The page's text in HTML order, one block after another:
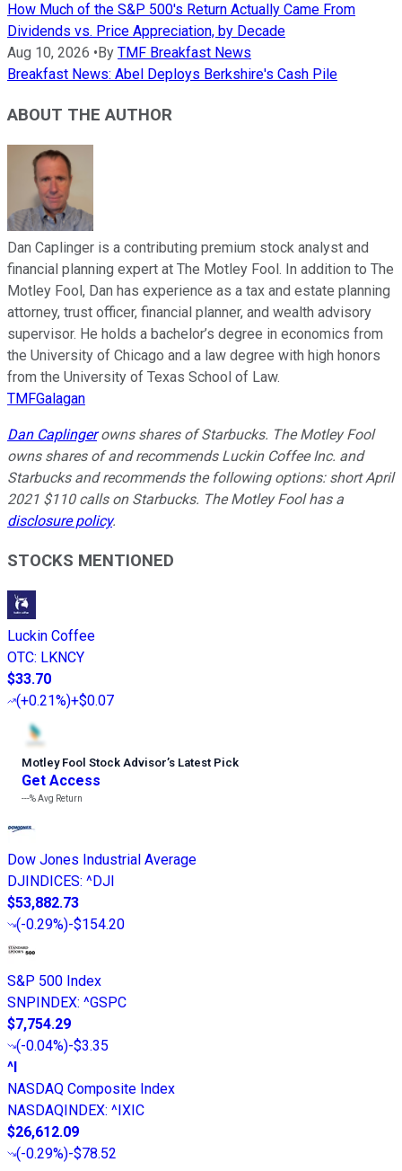
How Much of the S&P 500's Return Actually Came From
Dividends vs. Price Appreciation, by Decade
Aug 10, 2026 • By TMF Breakfast News
Breakfast News: Abel Deploys Berkshire's Cash Pile
ABOUT THE AUTHOR
Dan Caplinger is a contributing premium stock analyst and
financial planning expert at The Motley Fool. In addition to The
Motley Fool, Dan has experience as a tax and estate planning
attorney, trust officer, financial planner, and wealth advisory
supervisor. He holds a bachelor’s degree in economics from
the University of Chicago and a law degree with high honors
from the University of Texas School of Law.
TMFGalagan
Dan Caplingerowns shares of Starbucks. The Motley Fool
owns shares of and recommends Luckin Coffee Inc. and
Starbucks and recommends the following options: short April
2021 $110 calls on Starbucks. The Motley Fool has a
disclosure policy.
STOCKS MENTIONED
Luckin Coffee
OTC: LKNCY
$33.70
(+0.21%)+$0.07
Motley Fool Stock Advisor’s Latest Pick
Get Access
---%Avg Return
Dow Jones Industrial Average
DJINDICES: ^DJI
$53,882.73
(-0.29%)-$154.20
S&P 500 Index
SNPINDEX: ^GSPC
$7,754.29
(-0.04%)-$3.35
^I
NASDAQ Composite Index
NASDAQINDEX: ^IXIC
$26,612.09
(-0.29%)-$78.52